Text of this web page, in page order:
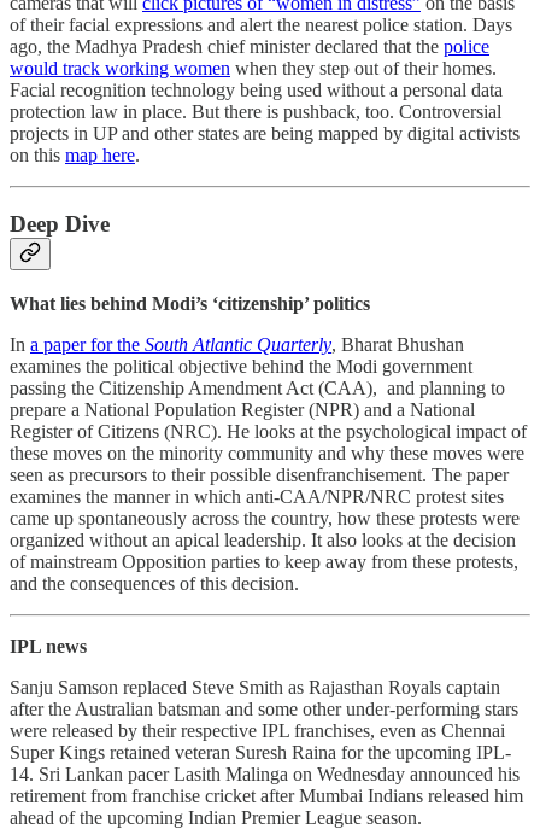
of their facial expressions and alert the nearest police station. Days
ago, the Madhya Pradesh chief minister declared that the police
would track working women when they step out of their homes.
Facial recognition technology being used without a personal data
protection law in place. But there is pushback, too. Controversial
projects in UP and other states are being mapped by digital activists
on this map here.
Deep Dive
What lies behind Modi’s ‘citizenship’ politics
In a paper for the South Atlantic Quarterly, Bharat Bhushan
examines the political objective behind the Modi government
passing the Citizenship Amendment Act (CAA), and planning to
prepare a National Population Register (NPR) and a National
Register of Citizens (NRC). He looks at the psychological impact of
these moves on the minority community and why these moves were
seen as precursors to their possible disenfranchisement. The paper
examines the manner in which anti-CAA/NPR/NRC protest sites
came up spontaneously across the country, how these protests were
organized without an apical leadership. It also looks at the decision
of mainstream Opposition parties to keep away from these protests,
and the consequences of this decision.
IPL news
Sanju Samson replaced Steve Smith as Rajasthan Royals captain
after the Australian batsman and some other under-performing stars
were released by their respective IPL franchises, even as Chennai
Super Kings retained veteran Suresh Raina for the upcoming IPL-
14. Sri Lankan pacer Lasith Malinga on Wednesday announced his
retirement from franchise cricket after Mumbai Indians released him
ahead of the upcoming Indian Premier League season.